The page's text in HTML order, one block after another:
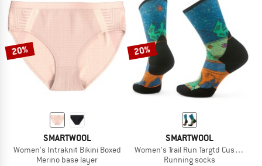
20%
SMARTWOOL
Women's Intraknit Bikini Boxed
Merino base layer
20%
SMARTWOOL
Women's Trail Run Targtd Cush.
Running socks